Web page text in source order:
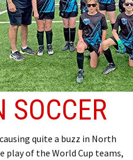
SOCCER
quite a buzz in North
play of the World Cup teams,